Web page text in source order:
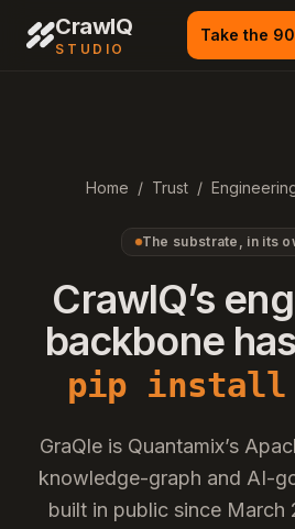
CrawlQ
STUDIO
Take the
Home / Trust /
The substrate, in its
CrawlQ’s
backbone
pip install
GraQle is Quantamix’s
knowledge-graph and AI-
built in public since March